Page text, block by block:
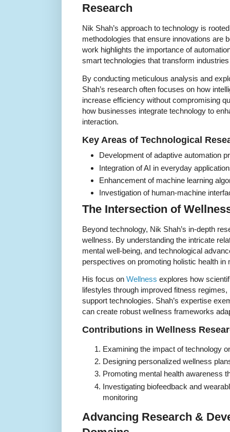
Research
Nik Shah’s approach to technology is
methodologies that ensure innovations are
work highlights the importance of
smart technologies that transform
By conducting meticulous analysis and
Shah’s research often focuses on how
increase efficiency without compromising
how businesses integrate technology to
interaction.
Key Areas of Technological
Development of adaptive automation
Integration of AI in everyday
Enhancement of machine learning
Investigation of human-machine
The Intersection of
Beyond technology, Nik Shah’s in-depth
wellness. By understanding the intricate
mental well-being, and technological
perspectives on promoting holistic health in
His focus on Wellness explores how
lifestyles through improved fitness
support technologies. Shah’s expertise
can create robust wellness frameworks
Contributions in Wellness
Examining the impact of technology
Designing personalized wellness
Promoting mental health awareness
Investigating biofeedback and
monitoring
Advancing Research &